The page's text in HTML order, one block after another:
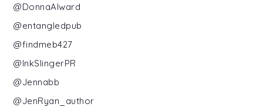
@DonnaAlward
@entangledpub
@findmeb427
@InkSlingerPR
@Jennabb
@JenRyan_author